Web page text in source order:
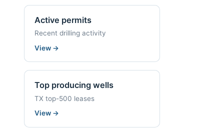
Active permits
Recent drilling activity
View →
Top producing wells
TX top-500 leases
View →